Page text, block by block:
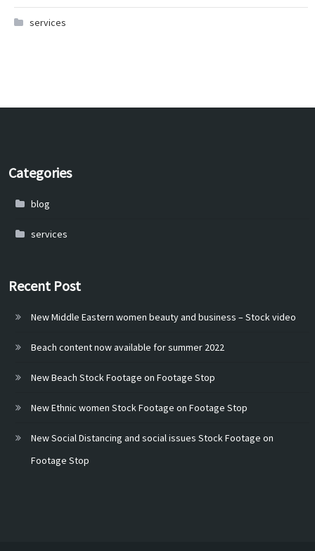
services
Categories
blog
services
Recent Post
New Middle Eastern women beauty and business – Stock video
Beach content now available for summer 2022
New Beach Stock Footage on Footage Stop
New Ethnic women Stock Footage on Footage Stop
New Social Distancing and social issues Stock Footage on
Footage Stop